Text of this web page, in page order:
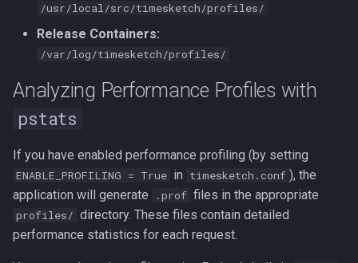
/usr/local/src/timesketch/profiles/
Release Containers:
/var/log/timesketch/profiles/
Analyzing Performance Profiles with
pstats
If you have enabled performance profiling (by setting
ENABLE_PROFILING = True in timesketch.conf ), the
application will generate
.prof files in the appropriate
profiles/ directory. These files contain detailed
performance statistics for each request.